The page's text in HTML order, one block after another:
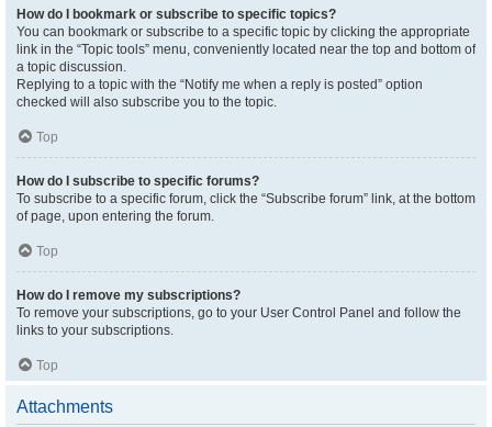
How do I bookmark or subscribe to specific topics?
You can bookmark or subscribe to a specific topic by clicking the appropriate
link in the “Topic tools” menu, conveniently located near the top and bottom of
a topic discussion.
Replying to a topic with the “Notify me when a reply is posted” option
checked will also subscribe you to the topic.
Top
How do I subscribe to specific forums?
To subscribe to a specific forum, click the “Subscribe forum” link, at the bottom
of page, upon entering the forum.
Top
How do I remove my subscriptions?
To remove your subscriptions, go to your User Control Panel and follow the
links to your subscriptions.
Top
Attachments